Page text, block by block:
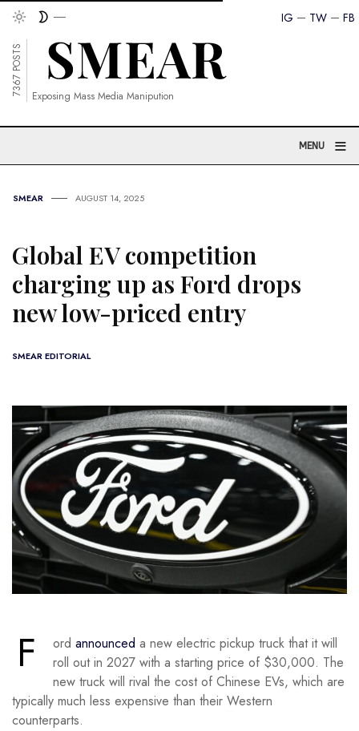
FB
TW
IG
7367 POSTS Exposing Mass Media Manipution
MENU ≡
SMEAR AUGUST 14, 2025
Global EV competition
charging up as Ford drops
new low-priced entry
SMEAR EDITORIAL
F ord announced a new electric pickup truck that it will
roll out in 2027 with a starting price of $30,000. The
new truck will rival the cost of Chinese EVs, which are
typically much less expensive than their Western
counterparts.